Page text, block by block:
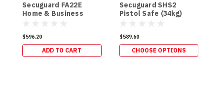
Secuguard FA22E
Home & Business
$596.20
ADD TO CART
Secuguard SHS2
Pistol Safe (34kg)
$589.60
CHOOSE OPTIONS